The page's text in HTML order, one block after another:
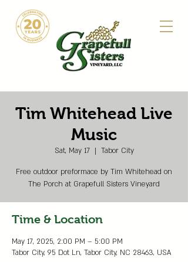
Tim Whitehead Live
Music
Sat, May 17
  |
Tabor City
Free outdoor preformace by Tim Whitehead on
The Porch at Grapefull Sisters Vineyard
Time & Location
May 17, 2025, 2:00 PM – 5:00 PM
Tabor City, 95 Dot Ln, Tabor City, NC 28463, USA